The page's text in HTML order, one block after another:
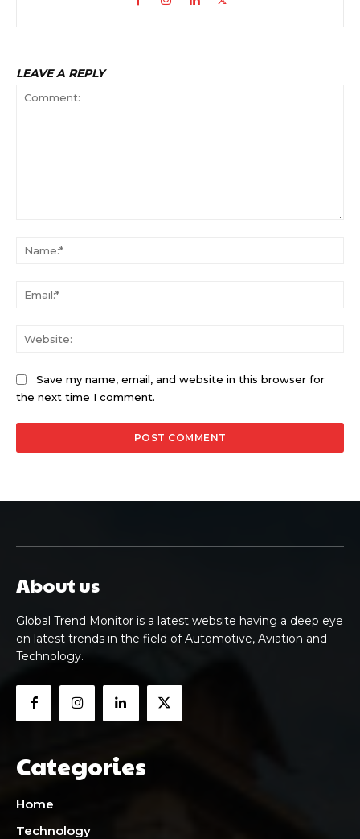
LEAVE A REPLY
Save my name, email, and website in this browser for
the next time I comment.
About us
Global Trend Monitor is a latest website having a deep eye
on latest trends in the field of Automotive, Aviation and
Technology.
Categories
Home
Technology